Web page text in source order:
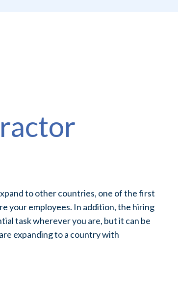
to other countries, one of the first
your employees. In addition, the hiring
task wherever you are, but it can be
expanding to a country with